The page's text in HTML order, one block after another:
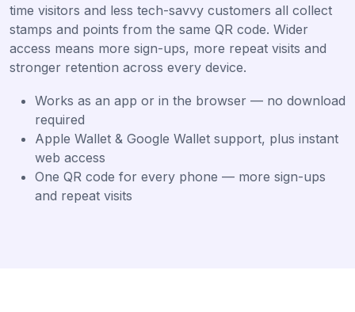
time visitors and less tech-savvy customers all collect
stamps and points from the same QR code. Wider
access means more sign-ups, more repeat visits and
stronger retention across every device.
Works as an app or in the browser — no download
required
Apple Wallet & Google Wallet support, plus instant
web access
One QR code for every phone — more sign-ups
and repeat visits